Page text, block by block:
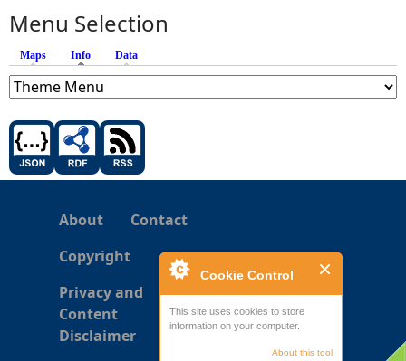
Cookie Control
This site uses cookies to store
information on your computer.
About this tool
Menu Selection
Maps Info (active tab)
Data
About
Contact
Copyright
Privacy and
Content
Disclaimer